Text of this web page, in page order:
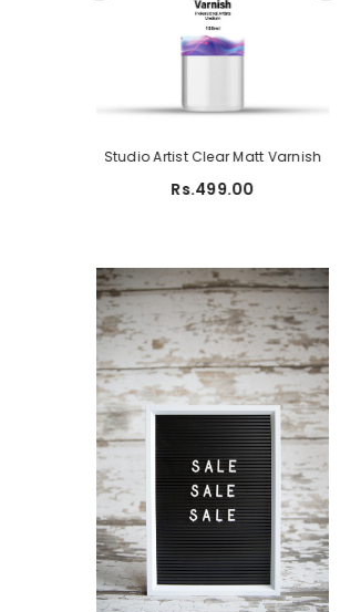
Studio Artist Clear Matt Varnish
Rs.499.00